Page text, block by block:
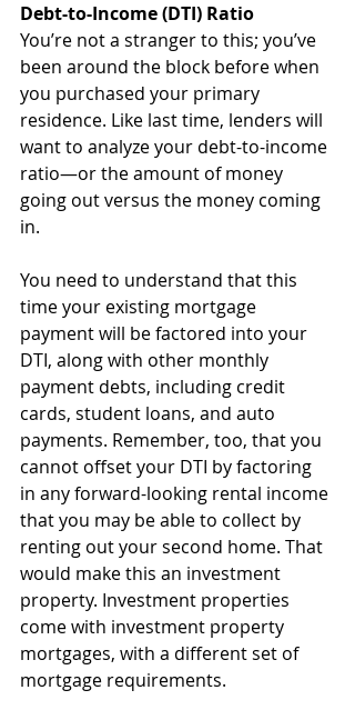
Debt-to-Income (DTI) Ratio
You’re not a stranger to this; you’ve
been around the block before when
you purchased your primary
residence. Like last time, lenders will
want to analyze your debt-to-income
ratio—or the amount of money
going out versus the money coming
in.
You need to understand that this
time your existing mortgage
payment will be factored into your
DTI, along with other monthly
payment debts, including credit
cards, student loans, and auto
payments. Remember, too, that you
cannot offset your DTI by factoring
in any forward-looking rental income
that you may be able to collect by
renting out your second home. That
would make this an investment
property. Investment properties
come with investment property
mortgages, with a different set of
mortgage requirements.